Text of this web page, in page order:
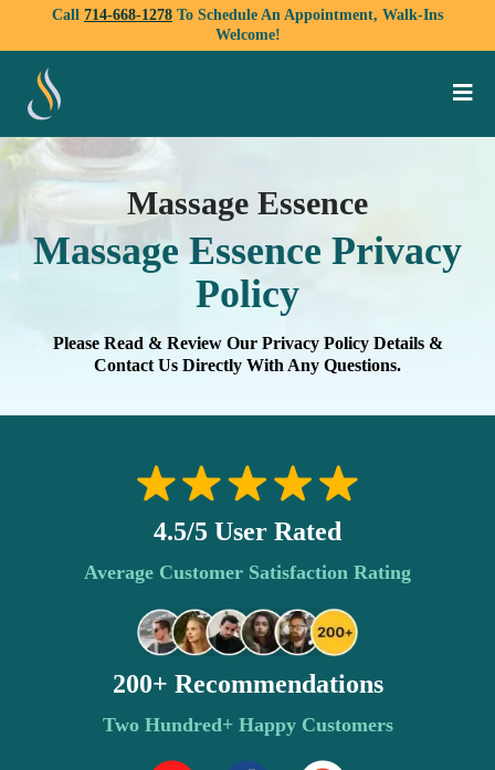
Call 714-668-1278 To Schedule An Appointment, Walk-Ins
Welcome!
Massage Essence
Massage Essence Privacy
Policy
Please Read & Review Our Privacy Policy Details &
Contact Us Directly With Any Questions.
4.5/5 User Rated
Average Customer Satisfaction Rating
200+ Recommendations
Two Hundred+ Happy Customers